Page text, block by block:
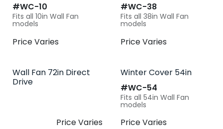
#​WC-10
Fits all 10in Wall Fan
models
Price Varies
#​WC-38
Fits all 38in Wall Fan
models
Price Varies
Wall Fan 72in Direct
Drive
Price Varies
Winter Cover 54in
#​WC-54
Fits all 54in Wall Fan
models
Price Varies